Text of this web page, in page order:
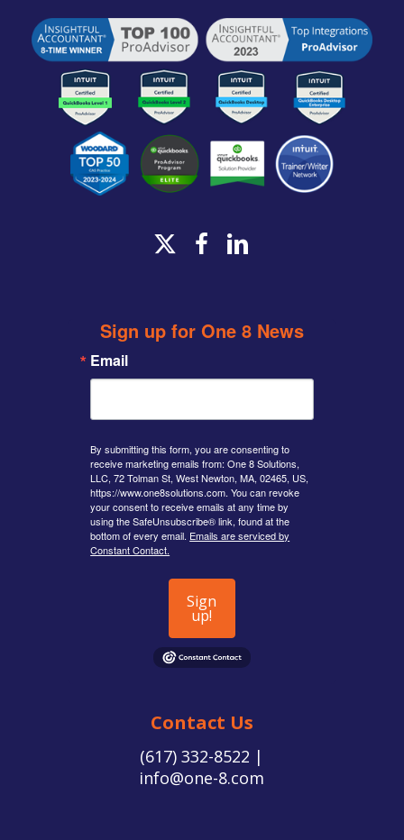
x-
facebook
linkedin
Sign up for One 8 News
Email
By submitting this form, you are consenting to
receive marketing emails from: One 8 Solutions,
LLC, 72 Tolman St, West Newton, MA, 02465, US,
https://www.one8solutions.com. You can revoke
your consent to receive emails at any time by
using the SafeUnsubscribe® link, found at the
bottom of every email. Emails are serviced by
Constant Contact.
Sign
up!
Contact Us
(617) 332-8522 |
info@one-8.com